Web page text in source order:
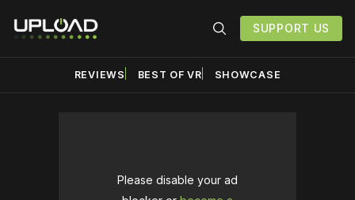
SUPPORT US
REVIEWS BEST OF VR SHOWCASE
Please disable your ad